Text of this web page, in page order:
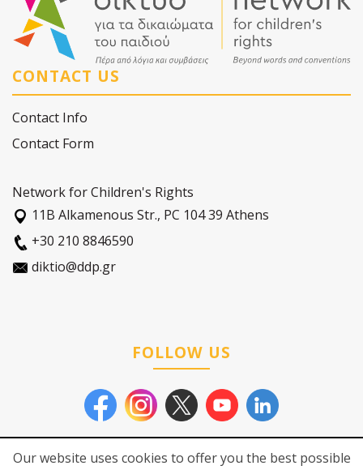
CONTACT US
Contact Info
Contact Form
Network for Children's Rights
11Β Alkamenous Str., PC 104 39 Athens
+30 210 8846590
diktio@ddp.gr
FOLLOW US
Our website uses cookies to offer you the best possible